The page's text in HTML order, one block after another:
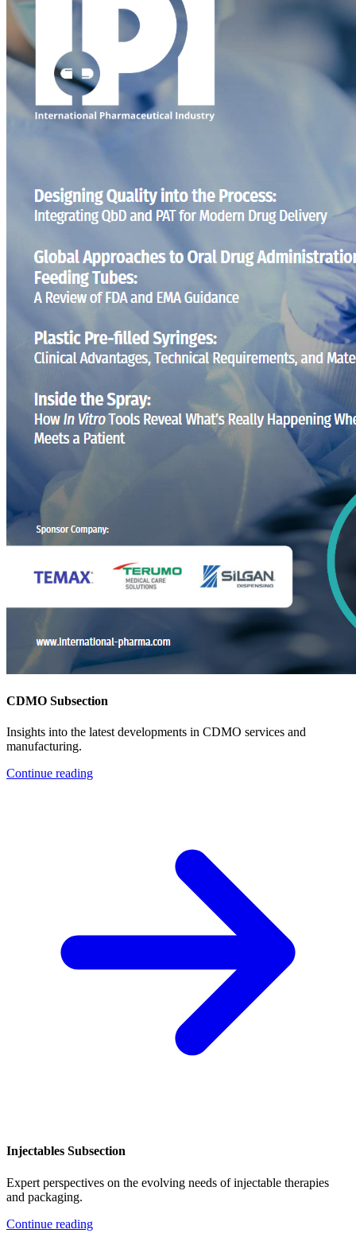
CDMO Subsection
Insights into the latest developments in CDMO services and
manufacturing.
Continue reading
Injectables Subsection
Expert perspectives on the evolving needs of injectable therapies
and packaging.
Continue reading